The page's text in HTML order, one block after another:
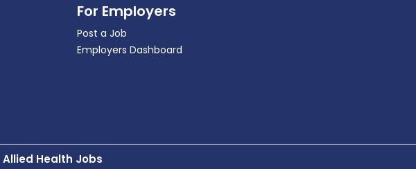
For Employers
Post a Job
Employers Dashboard
Allied Health Jobs